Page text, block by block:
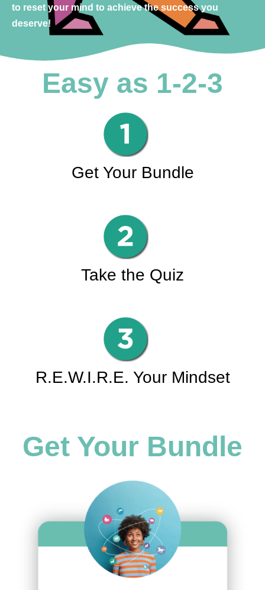
to reset your mind to achieve the success you
deserve!
Easy as 1-2-3
Get Your Bundle
Take the Quiz
R.E.W.I.R.E. Your Mindset
Get Your Bundle